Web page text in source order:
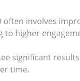
often involves
to higher
significant
time.